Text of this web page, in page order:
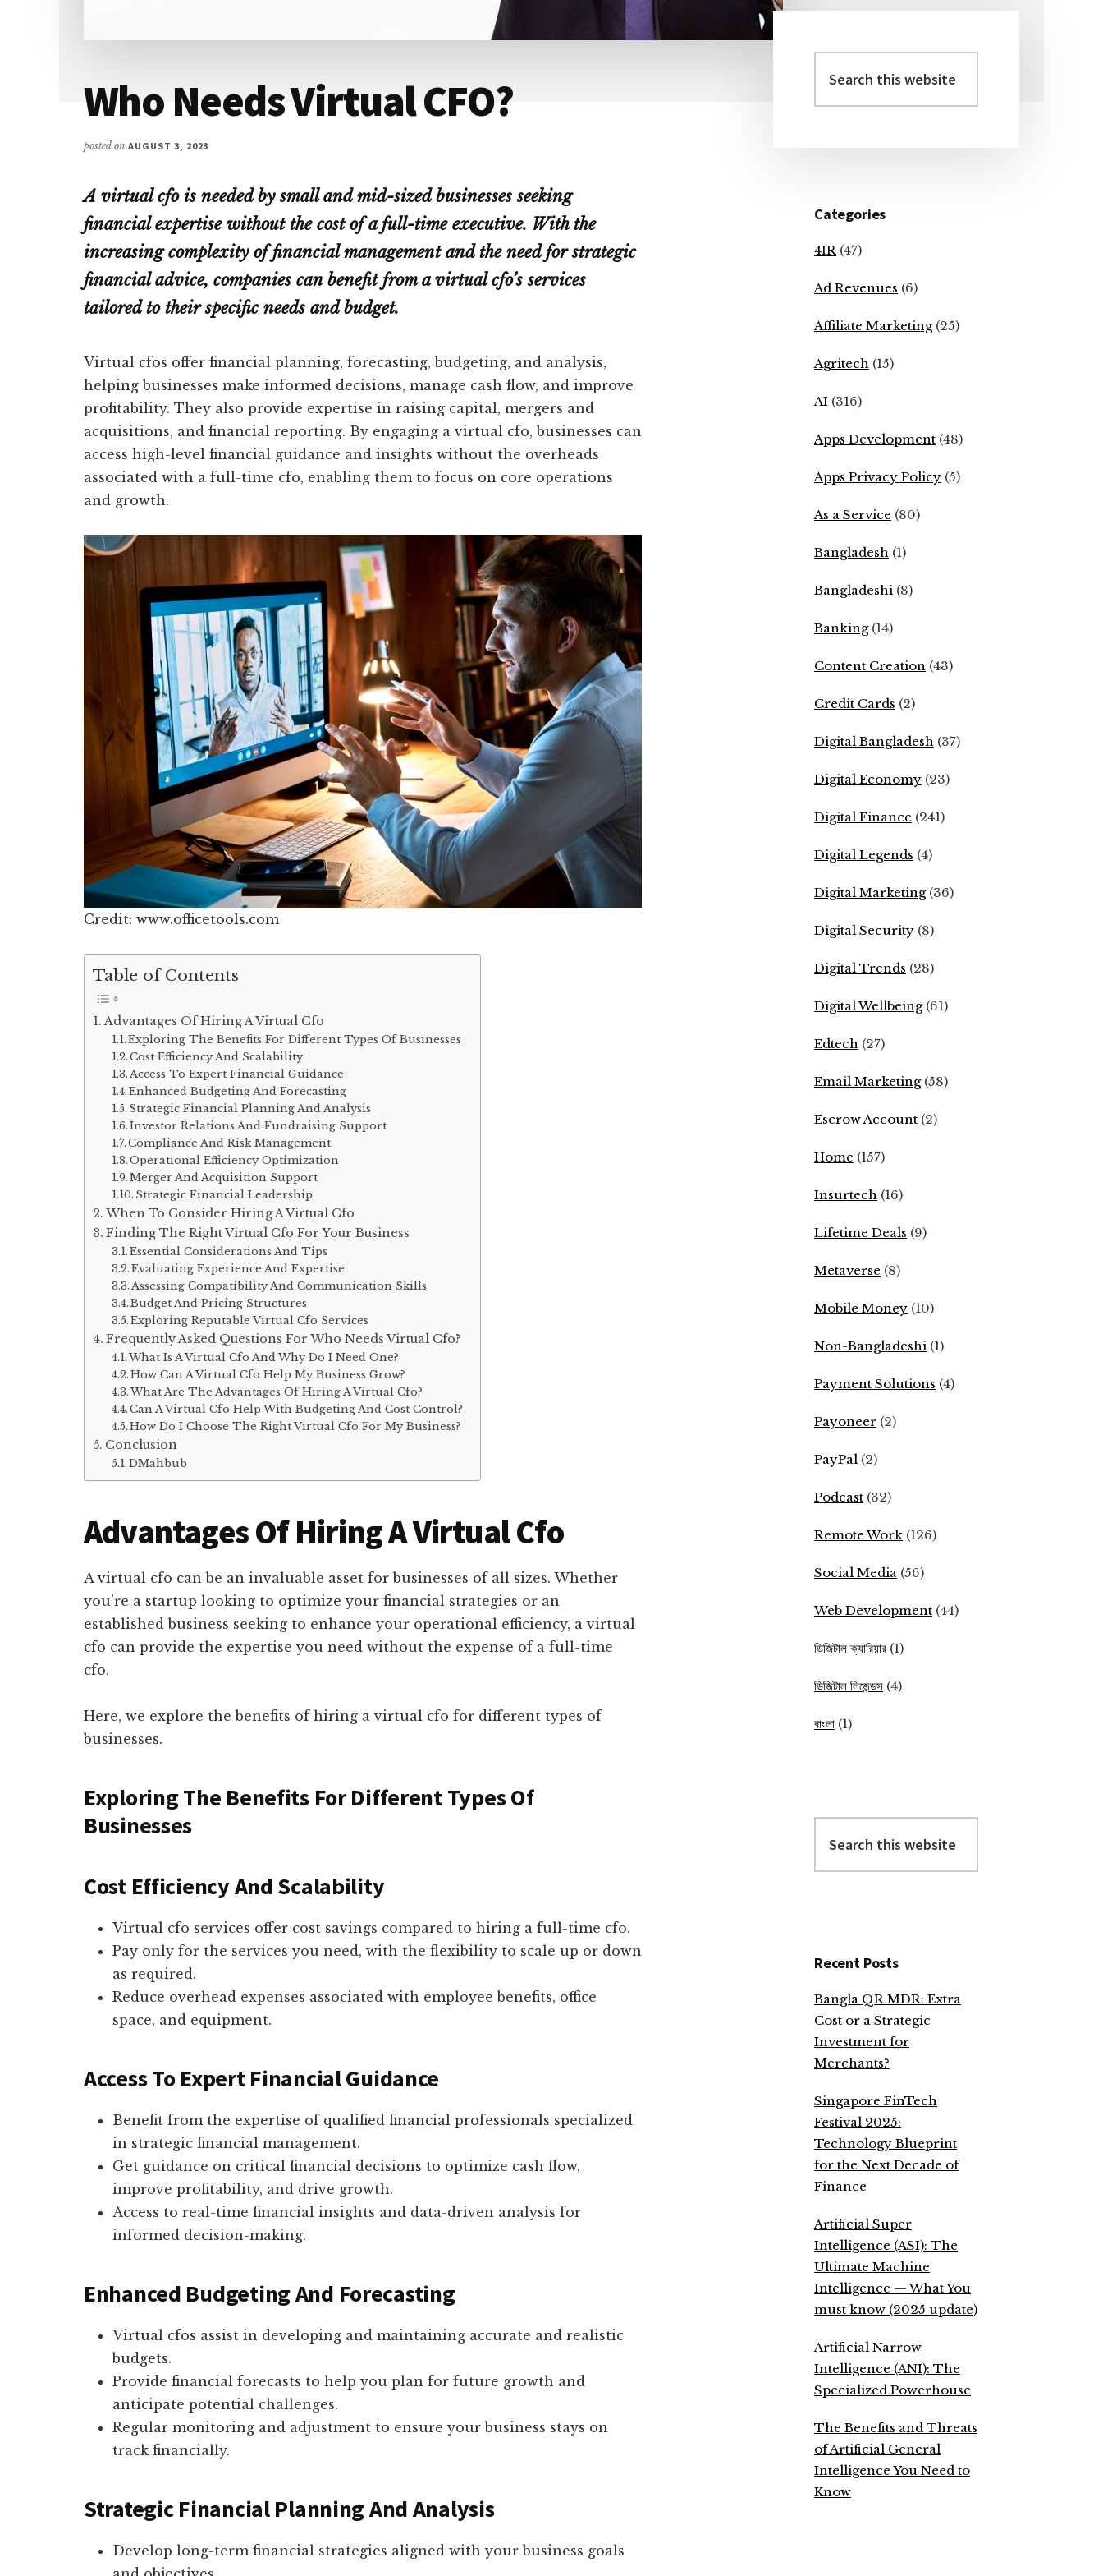
Who Needs Virtual CFO?
posted on AUGUST 3, 2023
A virtual cfo is needed by small and mid-sized businesses seeking
financial expertise without the cost of a full-time executive. With the
increasing complexity of financial management and the need for strategic
financial advice, companies can benefit from a virtual cfo’s services
tailored to their specific needs and budget.
Virtual cfos offer financial planning, forecasting, budgeting, and analysis,
helping businesses make informed decisions, manage cash flow, and improve
profitability. They also provide expertise in raising capital, mergers and
acquisitions, and financial reporting. By engaging a virtual cfo, businesses can
access high-level financial guidance and insights without the overheads
associated with a full-time cfo, enabling them to focus on core operations
and growth.
Credit: www.officetools.com
Table of Contents
Advantages Of Hiring A Virtual Cfo
Exploring The Benefits For Different Types Of Businesses
Cost Efficiency And Scalability
Access To Expert Financial Guidance
Enhanced Budgeting And Forecasting
Strategic Financial Planning And Analysis
Investor Relations And Fundraising Support
Compliance And Risk Management
Operational Efficiency Optimization
Merger And Acquisition Support
Strategic Financial Leadership
When To Consider Hiring A Virtual Cfo
Finding The Right Virtual Cfo For Your Business
Essential Considerations And Tips
Evaluating Experience And Expertise
Assessing Compatibility And Communication Skills
Budget And Pricing Structures
Exploring Reputable Virtual Cfo Services
Frequently Asked Questions For Who Needs Virtual Cfo?
What Is A Virtual Cfo And Why Do I Need One?
How Can A Virtual Cfo Help My Business Grow?
What Are The Advantages Of Hiring A Virtual Cfo?
Can A Virtual Cfo Help With Budgeting And Cost Control?
How Do I Choose The Right Virtual Cfo For My Business?
Conclusion
DMahbub
Advantages Of Hiring A Virtual Cfo
A virtual cfo can be an invaluable asset for businesses of all sizes. Whether
you’re a startup looking to optimize your financial strategies or an
established business seeking to enhance your operational efficiency, a virtual
cfo can provide the expertise you need without the expense of a full-time
cfo.
Here, we explore the benefits of hiring a virtual cfo for different types of
businesses.
Exploring The Benefits For Different Types Of
Businesses
Cost Efficiency And Scalability
Virtual cfo services offer cost savings compared to hiring a full-time cfo.
Pay only for the services you need, with the flexibility to scale up or down
as required.
Reduce overhead expenses associated with employee benefits, office
space, and equipment.
Access To Expert Financial Guidance
Benefit from the expertise of qualified financial professionals specialized
in strategic financial management.
Get guidance on critical financial decisions to optimize cash flow,
improve profitability, and drive growth.
Access to real-time financial insights and data-driven analysis for
informed decision-making.
Enhanced Budgeting And Forecasting
Virtual cfos assist in developing and maintaining accurate and realistic
budgets.
Provide financial forecasts to help you plan for future growth and
anticipate potential challenges.
Regular monitoring and adjustment to ensure your business stays on
track financially.
Strategic Financial Planning And Analysis
Develop long-term financial strategies aligned with your business goals
Primary
Sidebar
this
website
Categories
4IR (47)
Ad Revenues (6)
Affiliate Marketing(25)
Agritech (15)
AI (316)
Apps Development (48)
Apps Privacy Policy (5)
As a Service (80)
Bangladesh (1)
Bangladeshi (8)
Banking(14)
Content Creation (43)
Credit Cards (2)
Digital Bangladesh (37)
Digital Economy (23)
Digital Finance (241)
Digital Legends (4)
Digital Marketing(36)
Digital Security (8)
Digital Trends (28)
Digital Wellbeing(61)
Edtech (27)
Email Marketing(58)
Escrow Account (2)
Home (157)
Insurtech (16)
Lifetime Deals (9)
Metaverse (8)
Mobile Money (10)
Non-Bangladeshi (1)
Payment Solutions (4)
Payoneer (2)
PayPal (2)
Podcast (32)
Remote Work (126)
Social Media (56)
Web Development (44)
ডিজিটাল ক্যারিয়ার (1)
ডিজিটাল লিজেন্ডস (4)
বাংলা (1)
this
website
Recent Posts
Bangla QR MDR: Extra
Cost or a Strategic
Investment for
Merchants?
Singapore FinTech
Festival 2025:
Technology Blueprint
for the Next Decade of
Finance
Artificial Super
Intelligence (ASI): The
Ultimate Machine
Intelligence — What You
must know (2025 update)
Artificial Narrow
Intelligence (ANI): The
Specialized Powerhouse
The Benefits and Threats
of Artificial General
Intelligence You Need to
Know